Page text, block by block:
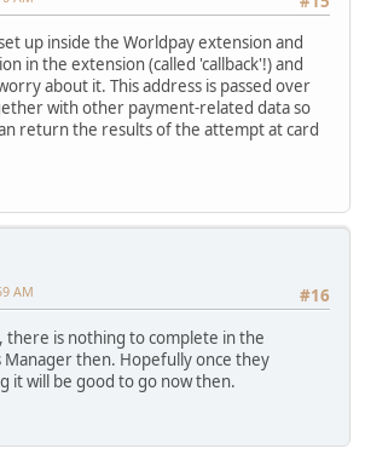
up inside the Worldpay extension and
in the extension (called 'callback'!) and
about it. This address is passed over
with other payment-related data so
return the results of the attempt at card
#16
AM
there is nothing to complete in the
Manager then. Hopefully once they
it will be good to go now then.